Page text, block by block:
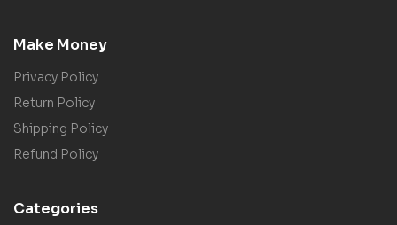
Make Money
Privacy Policy
Return Policy
Shipping Policy
Refund Policy
Categories